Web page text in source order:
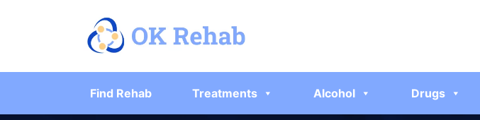
Find Rehab Treatments Alcohol Drugs